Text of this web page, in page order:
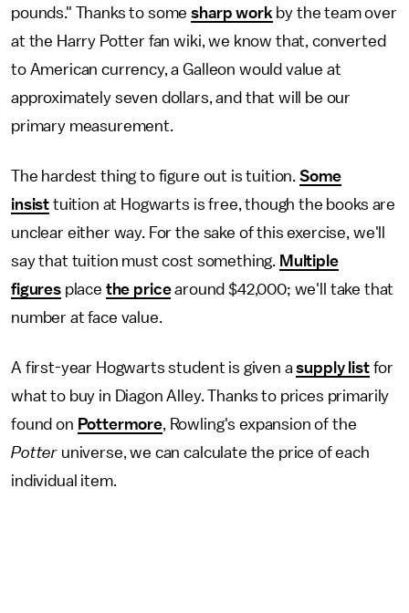
pounds." Thanks to somesharp work by the team over
at the Harry Potter fan wiki, we know that, converted
to American currency, a Galleon would value at
approximately seven dollars, and that will be our
primary measurement.
The hardest thing to figure out is tuition. Some
insist tuition at Hogwarts is free, though the books are
unclear either way. For the sake of this exercise, we'll
say that tuition must cost something. Multiple
figuresplace the pricearound $42,000; we'll take that
number at face value.
A first-year Hogwarts student is given asupply listfor
what to buy in Diagon Alley. Thanks to prices primarily
found on Pottermore, Rowling's expansion of the
Potter universe, we can calculate the price of each
individual item.